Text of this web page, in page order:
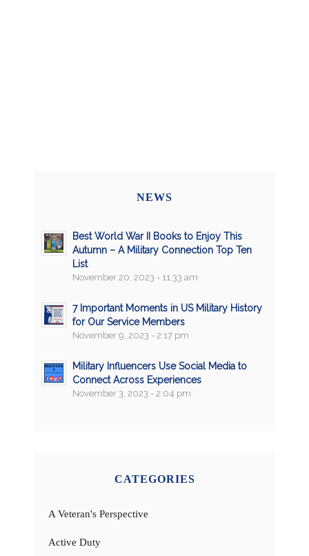
NEWS
Best World War II Books to Enjoy This
Autumn – A Military Connection Top Ten
List
November 20, 2023 - 11:33 am
7 Important Moments in US Military History
for Our Service Members
November 9, 2023 - 2:17 pm
Military Influencers Use Social Media to
Connect Across Experiences
November 3, 2023 - 2:04 pm
CATEGORIES
A Veteran's Perspective
Active Duty